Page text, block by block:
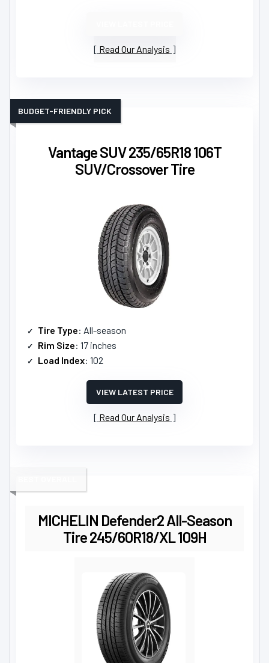
Read Our Analysis
Vantage SUV 235/65R18 106T
SUV/Crossover Tire
BUDGET-FRIENDLY PICK
Tire Type: All-season
Rim Size: 17 inches
Load Index: 102
VIEW LATEST PRICE
Read Our Analysis
MICHELIN Defender2 All-Season
Tire 245/60R18/XL 109H